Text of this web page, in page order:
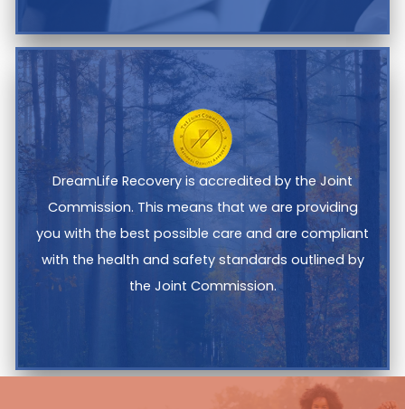
DreamLife Recovery is accredited by the Joint
Commission. This means that we are providing
you with the best possible care and are compliant
with the health and safety standards outlined by
the Joint Commission.